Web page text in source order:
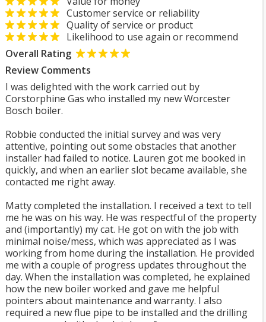
Customer service or reliability
Quality of service or product
Likelihood to use again or recommend
Overall Rating
Review Comments
I was delighted with the work carried out by
Corstorphine Gas who installed my new Worcester
Bosch boiler.
Robbie conducted the initial survey and was very
attentive, pointing out some obstacles that another
installer had failed to notice. Lauren got me booked in
quickly, and when an earlier slot became available, she
contacted me right away.
Matty completed the installation. I received a text to tell
me he was on his way. He was respectful of the property
and (importantly) my cat. He got on with the job with
minimal noise/mess, which was appreciated as I was
working from home during the installation. He provided
me with a couple of progress updates throughout the
day. When the installation was completed, he explained
how the new boiler worked and gave me helpful
pointers about maintenance and warranty. I also
required a new flue pipe to be installed and the drilling